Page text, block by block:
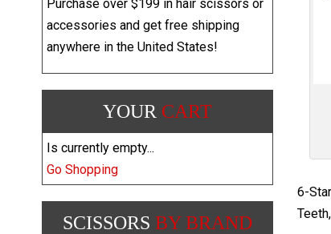
6-
Purchase over $199 in hair scissors or
accessories and get free shipping
anywhere in the United States!
YOUR CART
Is currently empty...
Go Shopping
SCISSORS BY BRAND